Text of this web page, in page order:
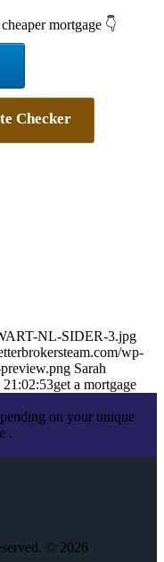
mortgage 👇
Checker
NL-SIDER-3.jpg
wp-
Sarah
21:02:53get a mortgage
on your unique
.
© 2026